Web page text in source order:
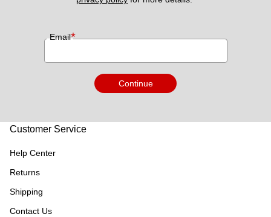
Email*
Continue
Customer Service
Help Center
Returns
Shipping
Contact Us